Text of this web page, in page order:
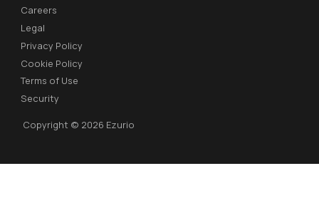
Careers
Legal
Privacy Policy
Cookie Policy
Terms of Use
Security
Copyright © 2026 Ezurio